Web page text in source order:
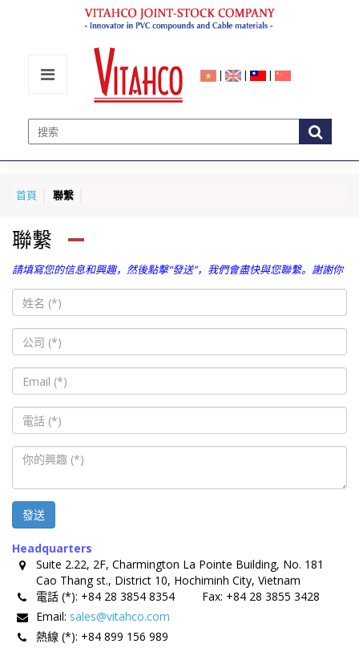
| | |
首頁 聯繫
聯繫
請填寫您的信息和興趣，然後點擊“發送”，我們會盡快與您聯繫。謝謝你
發送
Headquarters
Suite 2.22, 2F, Charmington La Pointe Building, No. 181
Cao Thang st., District 10, Hochiminh City, Vietnam
電話 (*): +84 28 3854 8354 Fax: +84 28 3855 3428
Email: sales@vitahco.com
熱線 (*): +84 899 156 989